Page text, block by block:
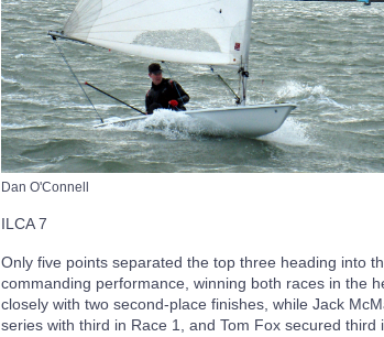
Dan O'Connell
ILCA 7
Only five points separated the top three heading into
commanding performance, winning both races in the
closely with two second-place finishes, while Jack
series with third in Race 1, and Tom Fox secured third